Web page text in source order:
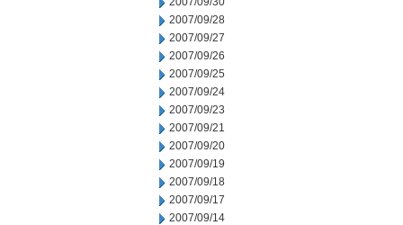
2007/09/28
2007/09/27
2007/09/26
2007/09/25
2007/09/24
2007/09/23
2007/09/21
2007/09/20
2007/09/19
2007/09/18
2007/09/17
2007/09/14